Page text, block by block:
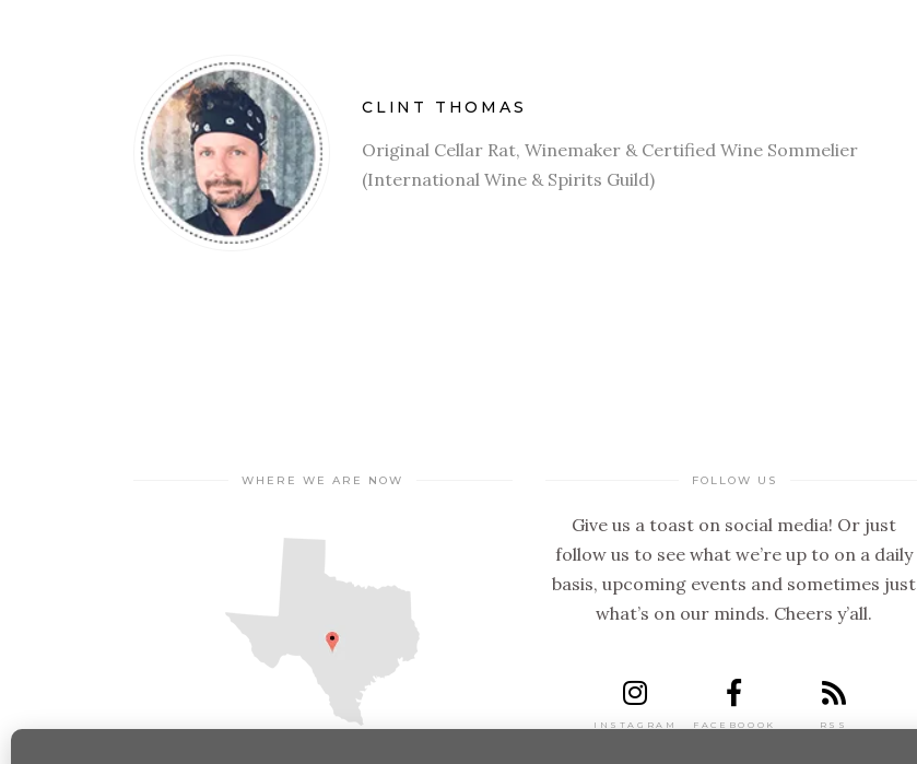
CLINT THOMAS
Original Cellar Rat, Winemaker & Certified Wine Sommelier
(International Wine & Spirits Guild)
WHERE WE ARE NOW FOLLOW US
Give us a toast on social media! Or just
follow us to see what we’re up to on a daily
basis, upcoming events and sometimes just
what’s on our minds. Cheers y’all.
INSTAGRAM FACEBOOOK RSS